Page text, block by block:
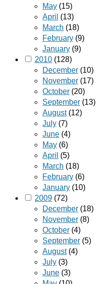
May (15)
April (13)
March (18)
February (9)
January (9)
2010 (128)
December (10)
November (17)
October (20)
September (13)
August(12)
July (7)
June (4)
May (6)
April (5)
March (18)
February (6)
January (10)
2009 (72)
December (18)
November (8)
October (4)
September (5)
August(4)
July (3)
June (3)